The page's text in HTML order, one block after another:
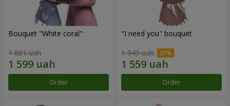
Bouquet "White coral"
1 881 uah
Order
"I need you" bouquet
1 949 uah
Order